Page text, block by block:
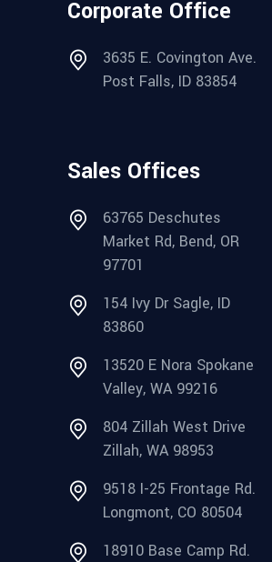
Corporate Office
3635 E. Covington Ave.
Post Falls, ID 83854
Sales Offices
63765 Deschutes
Market Rd, Bend, OR
97701
154 Ivy Dr Sagle, ID
83860
13520 E Nora Spokane
Valley, WA 99216
804 Zillah West Drive
Zillah, WA 98953
9518 I-25 Frontage Rd.
Longmont, CO 80504
18910 Base Camp Rd.